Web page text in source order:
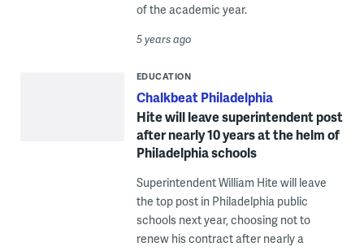
of the academic year.
5 years ago
EDUCATION
Chalkbeat Philadelphia
Hite will leave superintendent post
after nearly 10 years at the helm of
Philadelphia schools
Superintendent William Hite will leave
the top post in Philadelphia public
schools next year, choosing not to
renew his contract after nearly a